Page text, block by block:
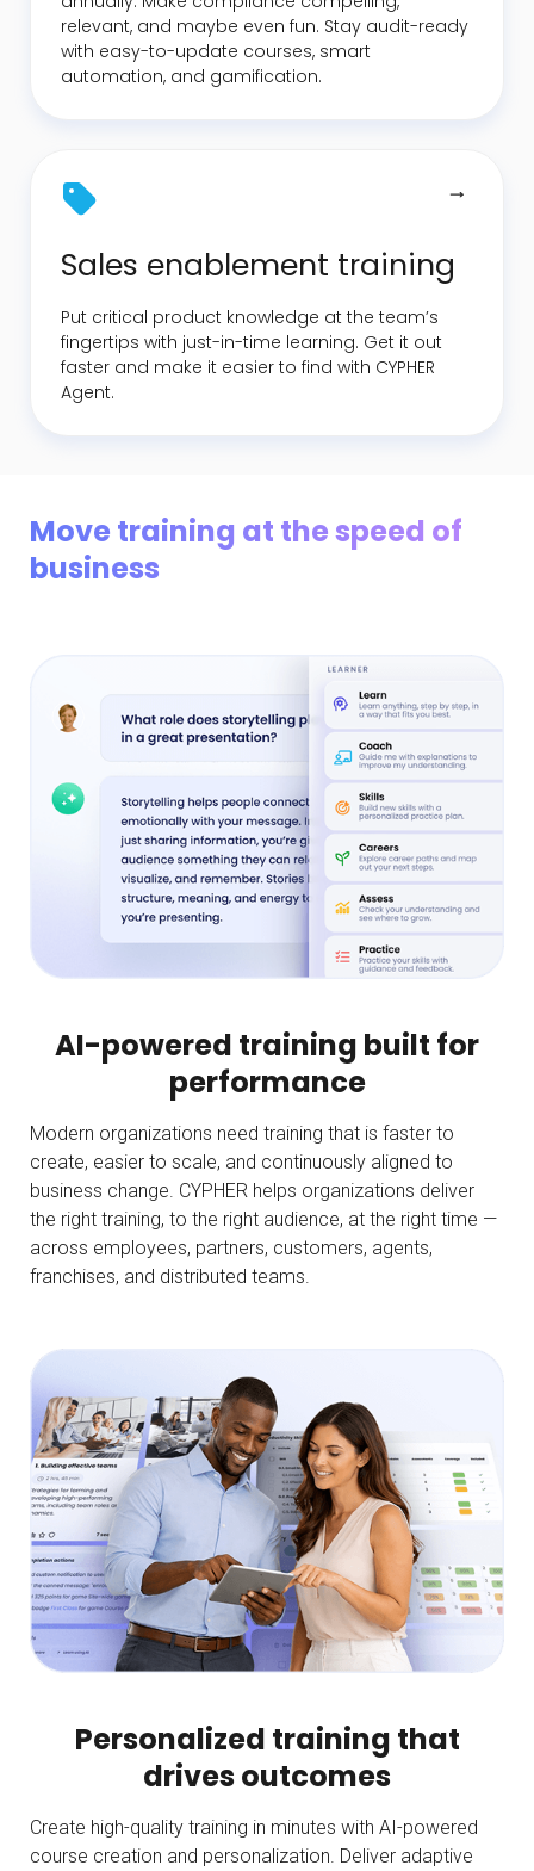
relevant, and maybe even fun. Stay audit-ready
with easy-to-update courses, smart
automation, and gamification.
Sales enablement training
Put critical product knowledge at the team’s
fingertips with just-in-time learning. Get it out
faster and make it easier to find with CYPHER
Agent.
Move training at the speed of
business
AI-powered training built for
performance
Modern organizations need training that is faster to
create, easier to scale, and continuously aligned to
business change. CYPHER helps organizations deliver
the right training, to the right audience, at the right time —
across employees, partners, customers, agents,
franchises, and distributed teams.
Personalized training that
drives outcomes
Create high-quality training in minutes with AI-powered
course creation and personalization. Deliver adaptive